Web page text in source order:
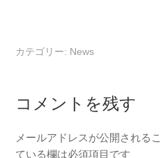
カテゴリー: News
コメントを残す
メールアドレスが公開される
ている欄は必須項目です